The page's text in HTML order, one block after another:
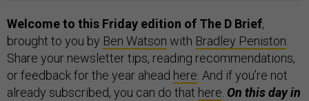
Welcome to this Friday edition of The D Brief,
brought to you by Ben Watson with Bradley Peniston
Share your newsletter tips, reading recommendations,
or feedback for the year ahead here . And if you’re not
already subscribed, you can do that here On this day in